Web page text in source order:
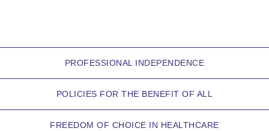
PROFESSIONAL INDEPENDENCE
POLICIES FOR THE BENEFIT OF ALL
FREEDOM OF CHOICE IN HEALTHCARE